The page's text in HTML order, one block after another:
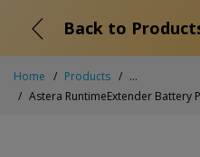
Back to
Home Products
...
Astera RuntimeExtender Battery